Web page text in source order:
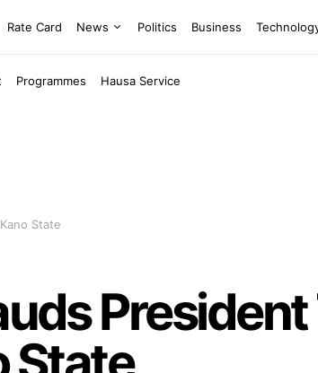
Rate Card News Politics Business
Programmes Hausa Service
State
President